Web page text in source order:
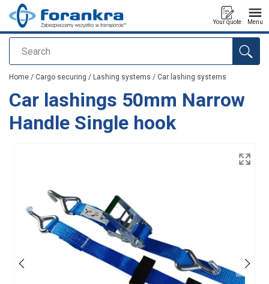
Search
Your quote Menu
added to your quote
Home / Cargo securing / Lashing systems / Car lashing systems
Car lashings 50mm Narrow
Handle Single hook